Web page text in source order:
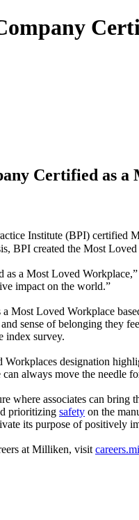
Certified as a
Institute (BPI) certified
BPI created the Most
as a Most Loved
impact on the world.”
a Most Loved Workplace
sense of belonging they
index survey.
designation
always move the needle
where associates can bring
prioritizing safety on the
its purpose of positively
at Milliken, visit